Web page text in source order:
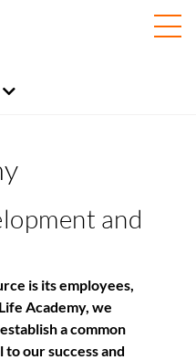
and
is its employees,
Academy, we
a common
our success and